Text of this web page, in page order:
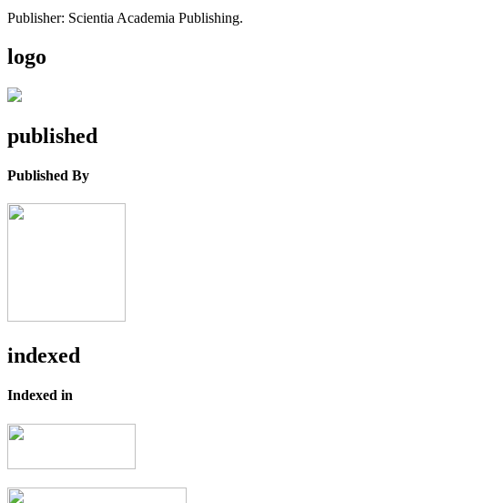
Publisher: Scientia Academia Publishing.
logo
published
Published By
indexed
Indexed in